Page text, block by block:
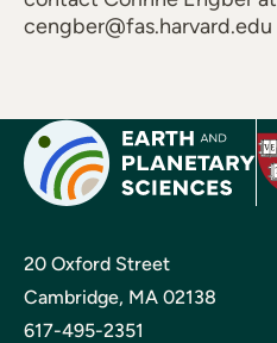
cengber@fas.harvard.edu
20 Oxford Street
Cambridge, MA 02138
617-495-2351